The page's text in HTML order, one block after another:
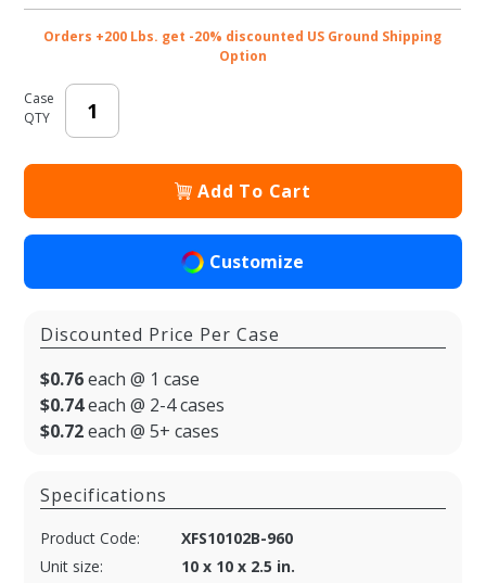
Orders +200 Lbs. get -20% discounted US Ground Shipping
Option
Case
QTY
Add To Cart
Customize
Discounted Price Per Case
$0.76each @ 1 case
$0.74each @ 2-4 cases
$0.72each @ 5+ cases
Specifications
Product Code:
XFS10102B-960
Unit size:
10 x 10 x 2.5 in.